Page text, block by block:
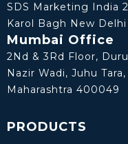
SDS Marketing India
Karol Bagh New Delhi
Mumbai Office
2Nd & 3Rd Floor,
Nazir Wadi, Juhu
Maharashtra 400049
PRODUCTS